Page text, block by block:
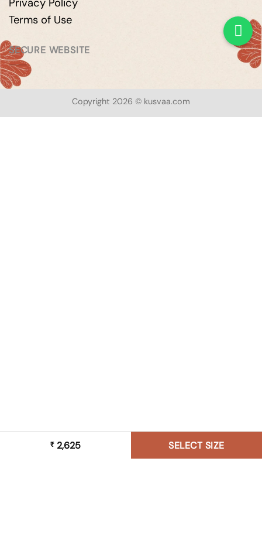
₹ 2,625 SELECT SIZE
Privacy Policy
Terms of Use
SECURE WEBSITE
Copyright 2026 © kusvaa.com